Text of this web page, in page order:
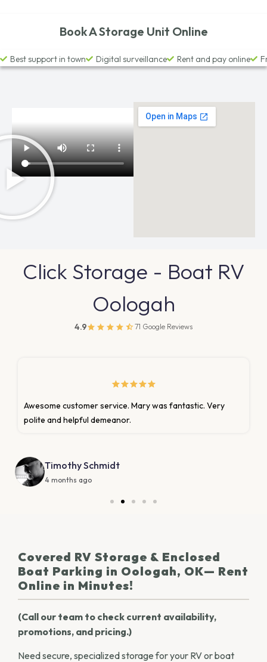
Book A Storage Unit Online
Best support in town Digital surveillance Rent and pay online
Click Storage - Boat RV
Oologah
4.9 71 Google Reviews
Very
They always take care of me with speed and
been with them for years
Keylon's Shoe Repair
Covered RV Storage & Enclosed
Boat Parking in Oologah, OK— Rent
Online in Minutes!
(Call our team to check current availability,
promotions, and pricing.)
Need secure, specialized storage for your RV or boat